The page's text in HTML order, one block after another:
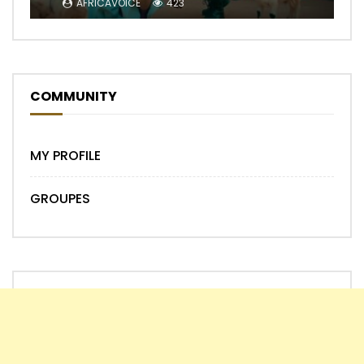
COMMUNITY
MY PROFILE
GROUPES